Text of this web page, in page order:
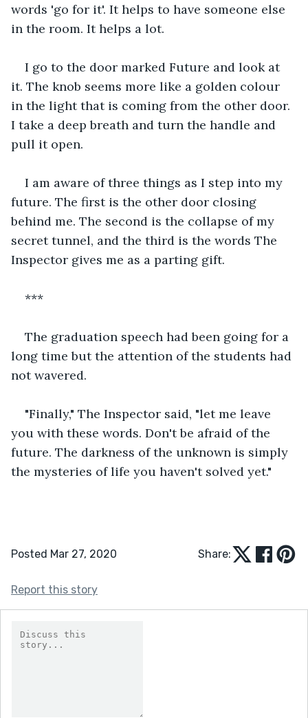
words 'go for it'. It helps to have someone else
in the room. It helps a lot.
I go to the door marked Future and look at
it. The knob seems more like a golden colour
in the light that is coming from the other door.
I take a deep breath and turn the handle and
pull it open.
I am aware of three things as I step into my
future. The first is the other door closing
behind me. The second is the collapse of my
secret tunnel, and the third is the words The
Inspector gives me as a parting gift.
***
The graduation speech had been going for a
long time but the attention of the students had
not wavered.
"Finally," The Inspector said, "let me leave
you with these words. Don't be afraid of the
future. The darkness of the unknown is simply
the mysteries of life you haven't solved yet."
Posted Mar 27, 2020 Share:
Report this story